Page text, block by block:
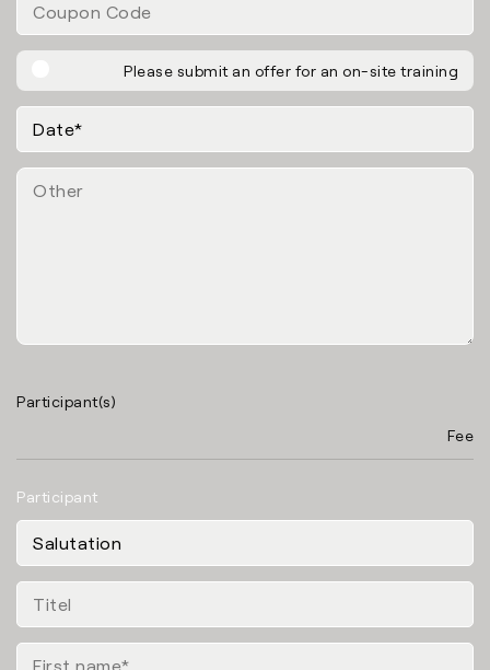
Please submit an offer for an on-site training
Participant(s)
Fee
Participant